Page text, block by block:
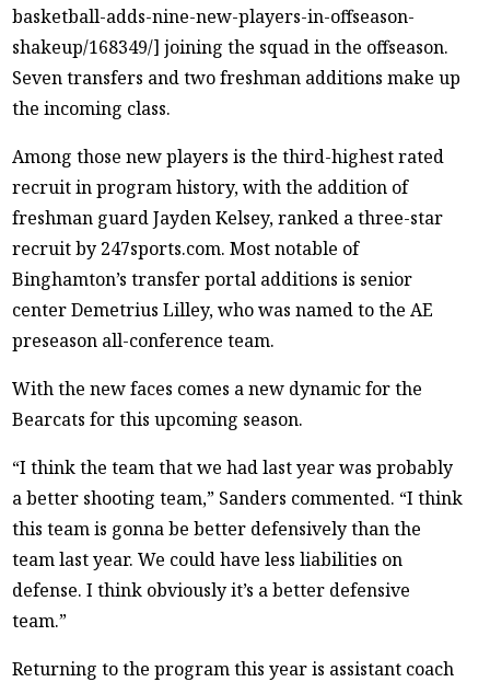
basketball-adds-nine-new-players-in-offseason-
shakeup/168349/] joining the squad in the offseason.
Seven transfers and two freshman additions make up
the incoming class.
Among those new players is the third-highest rated
recruit in program history, with the addition of
freshman guard Jayden Kelsey, ranked a three-star
recruit by 247sports.com. Most notable of
Binghamton’s transfer portal additions is senior
center Demetrius Lilley, who was named to the AE
preseason all-conference team.
With the new faces comes a new dynamic for the
Bearcats for this upcoming season.
“I think the team that we had last year was probably
a better shooting team,” Sanders commented. “I think
this team is gonna be better defensively than the
team last year. We could have less liabilities on
defense. I think obviously it’s a better defensive
team.”
Returning to the program this year is assistant coach